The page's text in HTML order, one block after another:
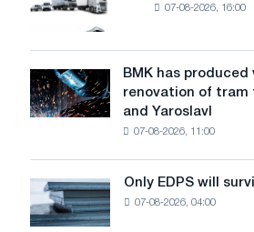
photovoltaic
achieve
decarbonization
goals
truck
in
July
07-08-2026, 16:00
BMK
has
produced
renovation
of
BMK has
renovation of tram
and Yaroslavl
07-08-2026, 11:00
Only
EDPS
will
Only EDPS will
07-08-2026, 04:00